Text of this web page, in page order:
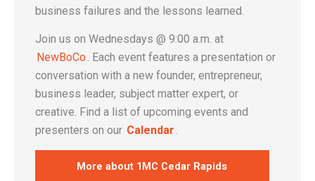
business failures and the lessons learned.
Join us on Wednesdays @ 9:00 a.m. at
NewBoCo . Each event features a presentation or
conversation with a new founder, entrepreneur,
business leader, subject matter expert, or
creative. Find a list of upcoming events and
presenters on our Calendar .
More about 1MC Cedar Rapids